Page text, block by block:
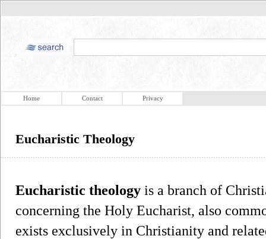
Home Contact Privacy
Eucharistic Theology
Eucharistic theology is a branch of
concerning the Holy Eucharist, also
exists exclusively in Christianity and